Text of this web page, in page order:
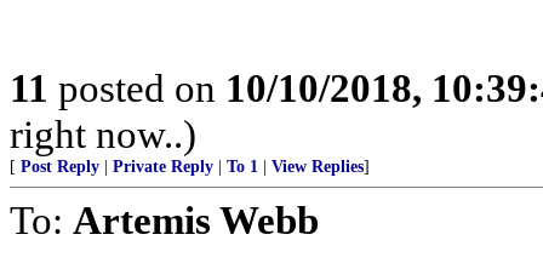
11 posted on 10/10/2018,
right now..)
[ Post Reply Private Reply To 1 View Replies]
To: Artemis Webb